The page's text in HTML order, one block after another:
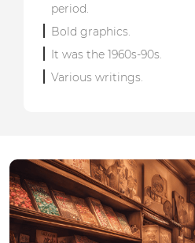
period.
Bold graphics.
It was the 1960s-90s.
Various writings.